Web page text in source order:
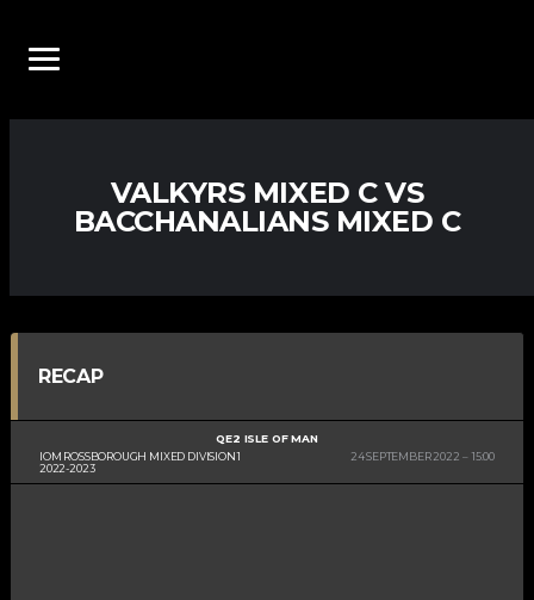
VALKYRS MIXED C VS
BACCHANALIANS MIXED C
RECAP
IOM ROSSBOROUGH MIXED DIVISION 1
2022-2023
QE2 ISLE OF MAN
24 SEPTEMBER 2022
15:00